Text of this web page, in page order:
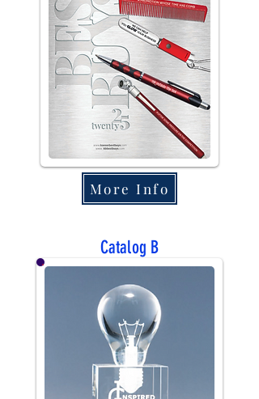
More Info
Catalog B